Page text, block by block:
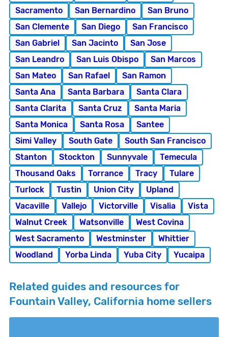
Sacramento
San Bernardino
San Bruno
San Clemente
San Diego
San Francisco
San Gabriel
San Jacinto
San Jose
San Leandro
San Luis Obispo
San Marcos
San Mateo
San Rafael
San Ramon
Santa Ana
Santa Barbara
Santa Clara
Santa Clarita
Santa Cruz
Santa Maria
Santa Monica
Santa Rosa
Santee
Simi Valley
South Gate
South San Francisco
Stanton
Stockton Sunnyvale
Temecula
Thousand Oaks
Torrance Tracy
Tulare
Turlock
Tustin Union City
Upland
Vacaville
Vallejo Victorville Visalia
Vista
Walnut Creek
Watsonville
West Covina
West Sacramento
Westminster
Whittier
Woodland
Yorba Linda Yuba City Yucaipa
Related guides and resources for
Fountain Valley, California home sellers